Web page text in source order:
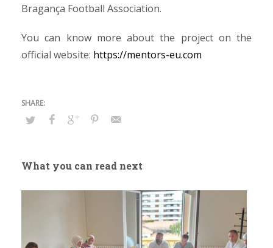
Bragança Football Association.
You can know more about the project on the
official website: https://mentors-eu.com
What you can read next